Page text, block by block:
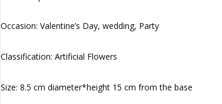
Occasion: Valentine’s Day, wedding, Party
Classification: Artificial Flowers
Size: 8.5 cm diameter*height 15 cm from the base